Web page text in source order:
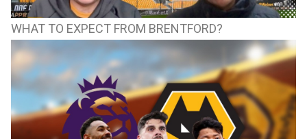
WHAT TO EXPECT FROM BRENTFORD?